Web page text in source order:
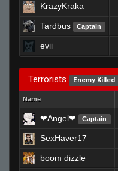
KrazyKraka
Tardbus Captain
evii
Terrorists Enemy Killed
Name
❤Angel❤ Captain
SexHaver17
boom dizzle